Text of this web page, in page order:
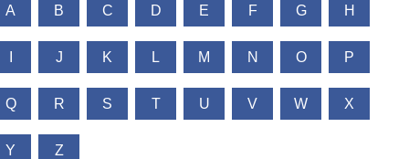
A B C D E F G H
J K L M N O P
Q R S T U V W X
Y Z